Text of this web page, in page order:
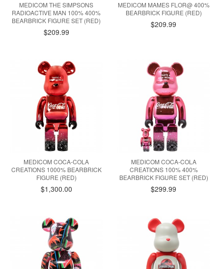
MEDICOM THE SIMPSONS
RADIOACTIVE MAN 100% 400%
BEARBRICK FIGURE SET (RED)
$209.99
MEDICOM MAMES FLOR@ 400%
BEARBRICK FIGURE (RED)
$209.99
MEDICOM COCA-COLA
CREATIONS 1000% BEARBRICK
FIGURE (RED)
$1,300.00
MEDICOM COCA-COLA
CREATIONS 100% 400%
BEARBRICK FIGURE SET (RED)
$299.99